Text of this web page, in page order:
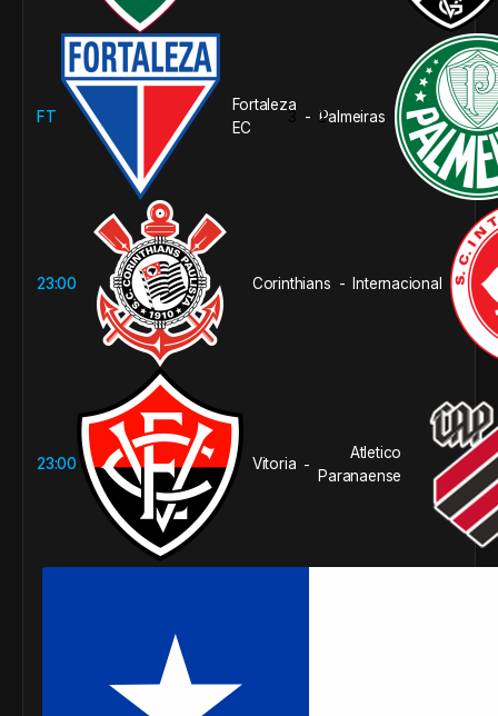
FT
Fortaleza
EC
3 - 2
Palmeiras
23:00 Corinthians - Internacional
23:00 Vitoria -
Atletico
Paranaense